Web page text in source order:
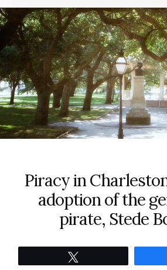
Piracy in
adoption of the
pirate, Stede